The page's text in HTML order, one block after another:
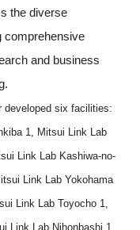
the diverse
comprehensive
and business
six facilities:
1, Mitsui Link Lab
Link Lab Kashiwa-no-
Link Lab Yokohama
Link Lab Toyocho 1,
Link Lab Nihonbashi 1